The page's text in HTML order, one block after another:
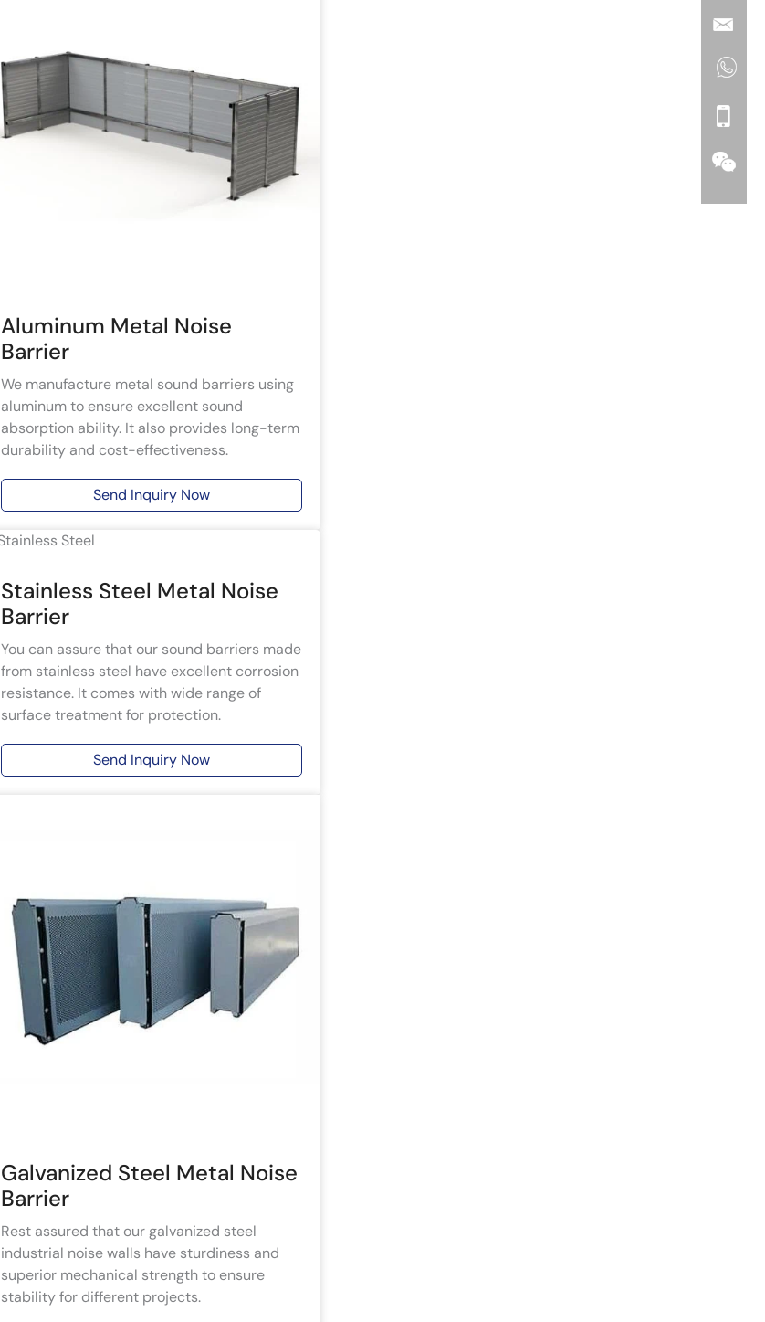
Aluminum Metal Noise
Barrier
We manufacture metal sound barriers using
aluminum to ensure excellent sound
absorption ability. It also provides long-term
durability and cost-effectiveness.
Send Inquiry Now
Stainless Steel Metal Noise
Barrier
You can assure that our sound barriers made
from stainless steel have excellent corrosion
resistance. It comes with wide range of
surface treatment for protection.
Send Inquiry Now
Galvanized Steel Metal Noise
Barrier
Rest assured that our galvanized steel
industrial noise walls have sturdiness and
superior mechanical strength to ensure
stability for different projects.